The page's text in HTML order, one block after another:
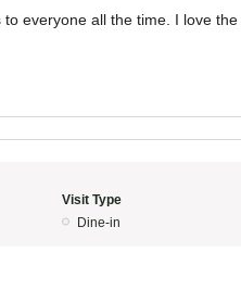
everyone all the time. I love the
Visit Type
Dine-in